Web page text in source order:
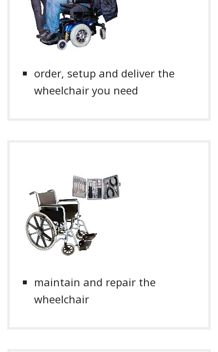
order, setup and deliver the
wheelchair you need
maintain and repair the
wheelchair